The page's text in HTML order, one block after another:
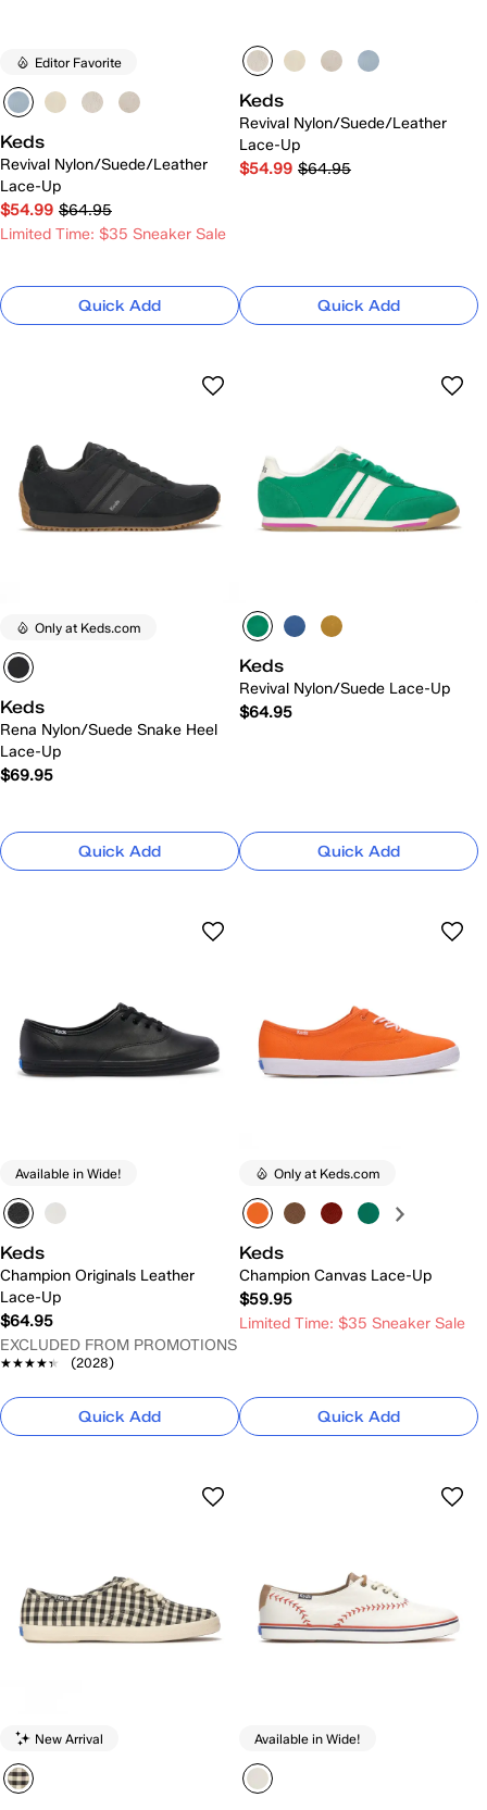
Editor Favorite
Keds
Revival Nylon/Suede/Leather
Lace-Up
$54.99 $64.95
Limited Time: $35 Sneaker Sale
Quick Add
Keds
Revival Nylon/Suede/Leather
Lace-Up
$54.99 $64.95
Quick Add
Only at Keds.com
Keds
Rena Nylon/Suede Snake Heel
Lace-Up
$69.95
Quick Add
Keds
Revival Nylon/Suede Lace-Up
$64.95
Quick Add
Available in Wide!
Keds
Champion Originals Leather
Lace-Up
$64.95
EXCLUDED FROM PROMOTIONS
★★★★★
★★★★★ (2028)
Quick Add
Only at Keds.com
Keds
Champion Canvas Lace-Up
$59.95
Limited Time: $35 Sneaker Sale
Quick Add
New Arrival Available in Wide!